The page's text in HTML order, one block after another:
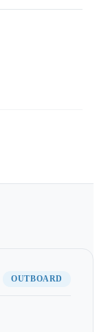
OUTBOARD